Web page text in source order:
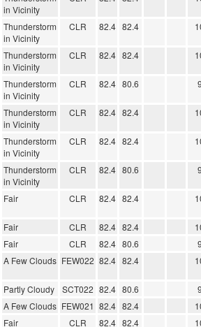
in Vicinity
Thunderstorm
in Vicinity
CLR 82.4 82.4
Thunderstorm
in Vicinity
CLR 82.4 82.4
Thunderstorm
in Vicinity
CLR 82.4 80.6
Thunderstorm
in Vicinity
CLR 82.4 82.4
Thunderstorm
in Vicinity
CLR 82.4 82.4
Thunderstorm
in Vicinity
CLR 82.4 80.6
Fair CLR 82.4 82.4
Fair CLR 82.4 82.4
Fair CLR 82.4 80.6
A Few Clouds FEW022 82.4 82.4
Partly Cloudy SCT022 82.4 80.6
A Few Clouds FEW021 82.4 82.4
Fair CLR 82.4 82.4